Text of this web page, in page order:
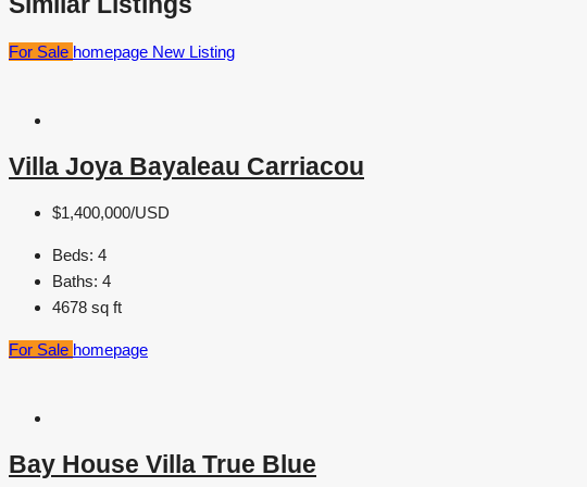
For Sale homepage New Listing
Villa Joya Bayaleau Carriacou
$1,400,000/USD
Beds: 4
Baths: 4
4678 sq ft
For Sale homepage
Bay House Villa True Blue